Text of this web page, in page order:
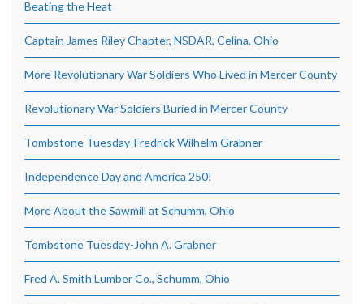
Beating the Heat
Captain James Riley Chapter, NSDAR, Celina, Ohio
More Revolutionary War Soldiers Who Lived in Mercer County
Revolutionary War Soldiers Buried in Mercer County
Tombstone Tuesday-Fredrick Wilhelm Grabner
Independence Day and America 250!
More About the Sawmill at Schumm, Ohio
Tombstone Tuesday-John A. Grabner
Fred A. Smith Lumber Co., Schumm, Ohio